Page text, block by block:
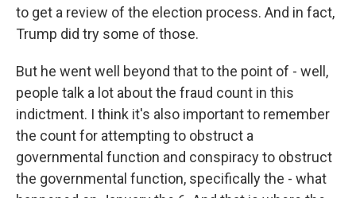
to get a review of the election process. And in fact,
Trump did try some of those.
But he went well beyond that to the point of - well,
people talk a lot about the fraud count in this
indictment. I think it's also important to remember
the count for attempting to obstruct a
governmental function and conspiracy to obstruct
the governmental function, specifically the - what